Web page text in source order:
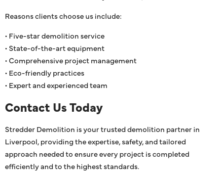
Reasons clients choose us include:
• Five-star demolition service
• State-of-the-art equipment
• Comprehensive project management
• Eco-friendly practices
• Expert and experienced team
Contact Us Today
Stredder Demolition is your trusted demolition partner in
Liverpool, providing the expertise, safety, and tailored
approach needed to ensure every project is completed
efficiently and to the highest standards.